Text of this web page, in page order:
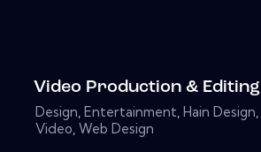
Video Production & Editing
Design Entertainment Hain Design
Video Web Design